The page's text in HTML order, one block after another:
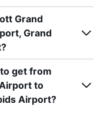
Grand
Grand
get from
to
Airport?